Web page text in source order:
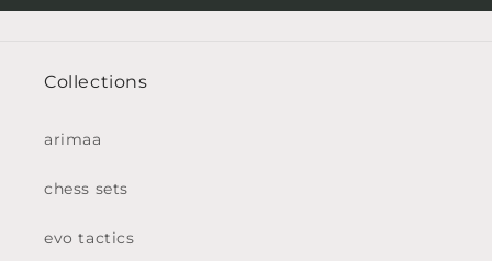
Collections
arimaa
chess sets
evo tactics